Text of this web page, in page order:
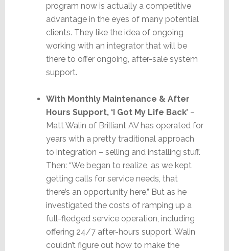
program now is actually a competitive
advantage in the eyes of many potential
clients. They like the idea of ongoing
working with an integrator that will be
there to offer ongoing, after-sale system
support.
With Monthly Maintenance & After
Hours Support, ‘I Got My Life Back’–
Matt Walin of Brilliant AV has operated for
years with a pretty traditional approach
to integration – selling and installing stuff.
Then: “We began to realize, as we kept
getting calls for service needs, that
there’s an opportunity here.” But as he
investigated the costs of ramping up a
full-fledged service operation, including
offering 24/7 after-hours support, Walin
couldn’t figure out how to make the